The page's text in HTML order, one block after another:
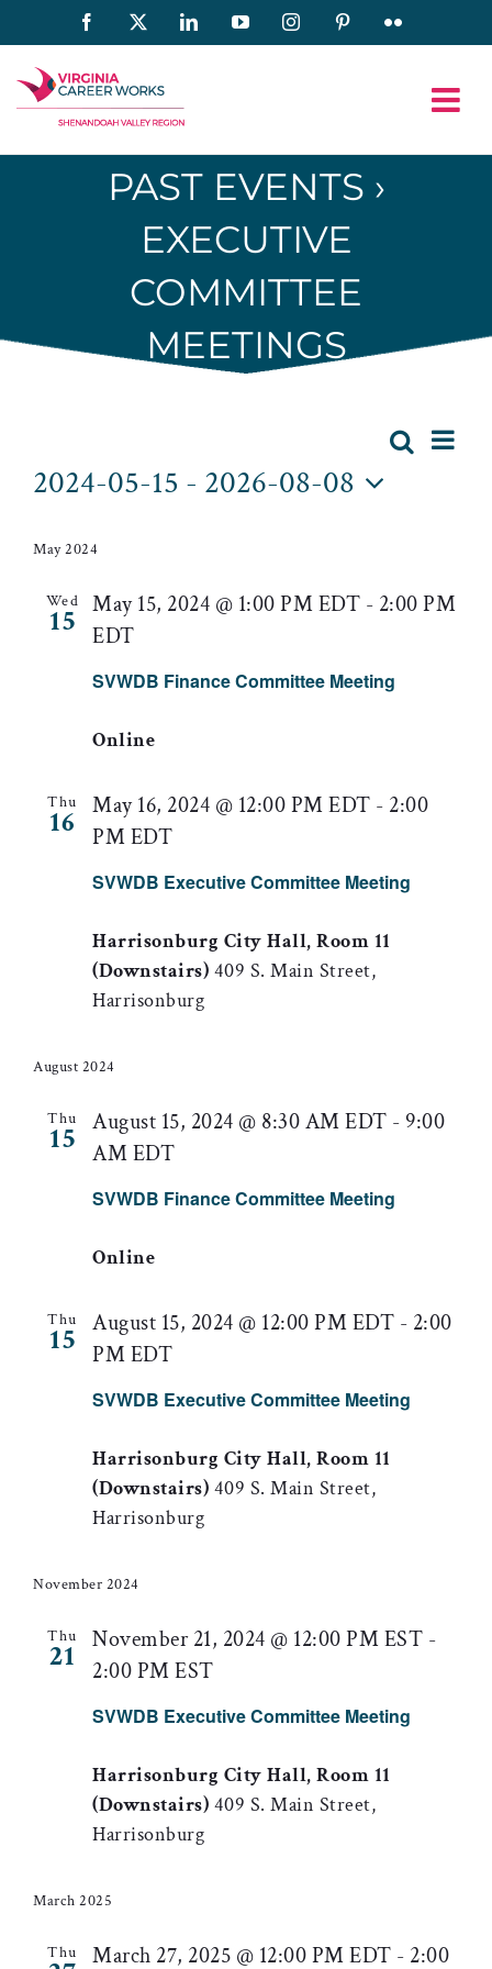
to
content
Facebook LinkedInYouTubeInstagramPinterestFlickr
PAST EVENTS ›
EXECUTIVE
COMMITTEE
MEETINGS
Events
Views
Search
List
2024-05-15 - 2026-08-08
date.
May 2024
Wed
15
SVWDB Finance Committee Meeting
May 15, 2024 @ 1:00 PM EDT - 2:00 PM
EDT
Online
Thu
16
SVWDB Executive Committee Meeting
May 16, 2024 @ 12:00 PM EDT - 2:00
PM EDT
Harrisonburg City Hall, Room 11
(Downstairs) 409 S. Main Street,
Harrisonburg
August 2024
Thu
15
SVWDB Finance Committee Meeting
August 15, 2024 @ 8:30 AM EDT - 9:00
AM EDT
Online
Thu
15
SVWDB Executive Committee Meeting
August 15, 2024 @ 12:00 PM EDT - 2:00
PM EDT
Harrisonburg City Hall, Room 11
(Downstairs) 409 S. Main Street,
Harrisonburg
November 2024
Thu
21
SVWDB Executive Committee Meeting
November 21, 2024 @ 12:00 PM EST -
2:00 PM EST
Harrisonburg City Hall, Room 11
(Downstairs) 409 S. Main Street,
Harrisonburg
March 2025
Thu March 27, 2025 @ 12:00 PM EDT - 2:00